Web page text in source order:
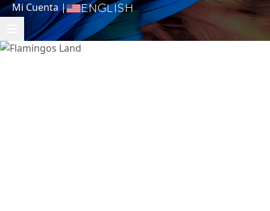
Mi Cuenta | English